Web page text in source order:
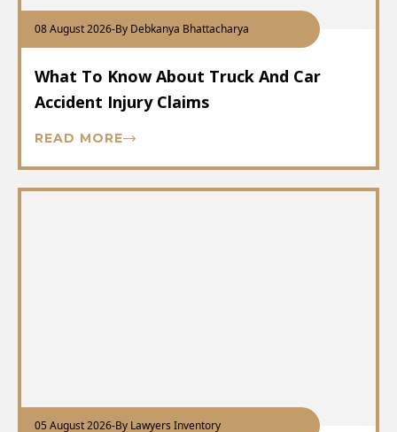
08 August 2026-By Debkanya Bhattacharya
What To Know About Truck And Car
Accident Injury Claims
READ MORE
05 August 2026-By Lawyers Inventory